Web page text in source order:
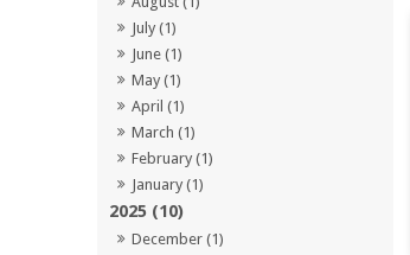
July (1)
June (1)
May (1)
April (1)
March (1)
February (1)
January (1)
2025 (10)
December (1)